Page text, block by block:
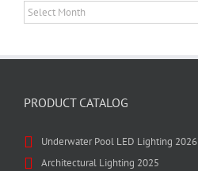
Archives
PRODUCT CATALOG
Underwater Pool LED Lighting 2026
Architectural Lighting 2025